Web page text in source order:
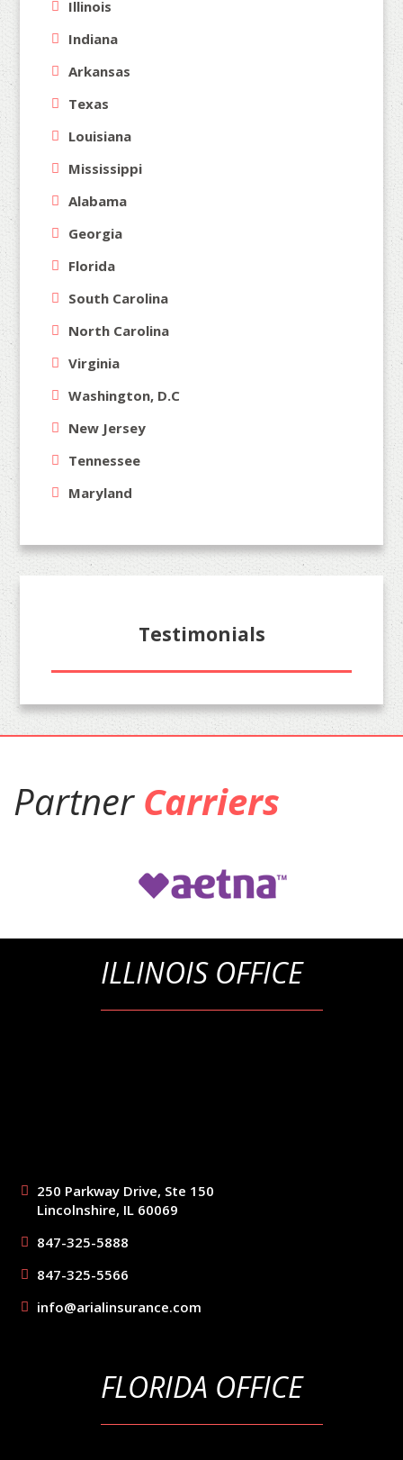
Illinois
Indiana
Arkansas
Texas
Louisiana
Mississippi
Alabama
Georgia
Florida
South Carolina
North Carolina
Virginia
Washington, D.C
New Jersey
Tennessee
Maryland
Testimonials
Partner Carriers
ILLINOIS OFFICE
250 Parkway Drive, Ste 150
Lincolnshire, IL 60069
847-325-5888
847-325-5566
info@arialinsurance.com
FLORIDA OFFICE